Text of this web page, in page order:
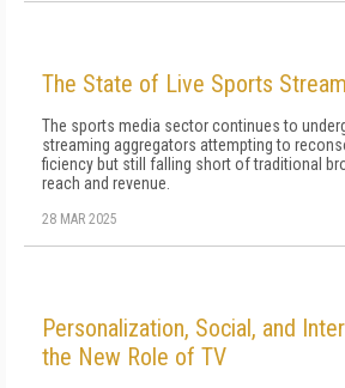
The State of Live Sports
The sports media sector continues to
streaming aggregators attempting to
ficiency but still falling short of traditional
reach and revenue.
28 MAR 2025
Personalization, Social, and
the New Role of TV